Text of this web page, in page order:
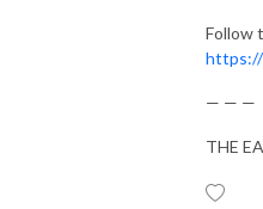
Follow
— — —
THE